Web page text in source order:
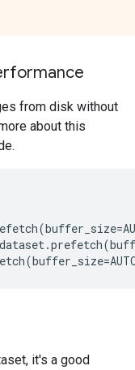
from disk without
about this
(buffer_size=
.prefetch(
(buffer_size=
it's a good